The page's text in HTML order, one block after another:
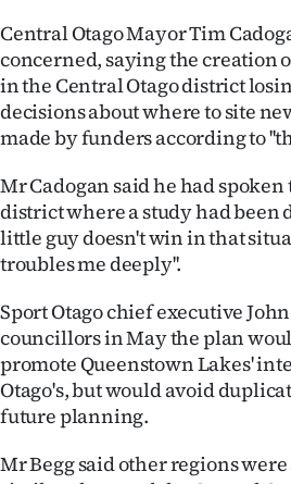
Allied
Media
Central Otago Mayor Tim
concerned, saying the creation
in the Central Otago district
decisions about where to site
made by funders according to
Mr Cadogan said he had
district where a study had been
little guy doesn't win in that
troubles me deeply''.
Sport Otago chief executive
councillors in May the plan
promote Queenstown Lakes'
Otago's, but would avoid
future planning.
Mr Begg said other regions